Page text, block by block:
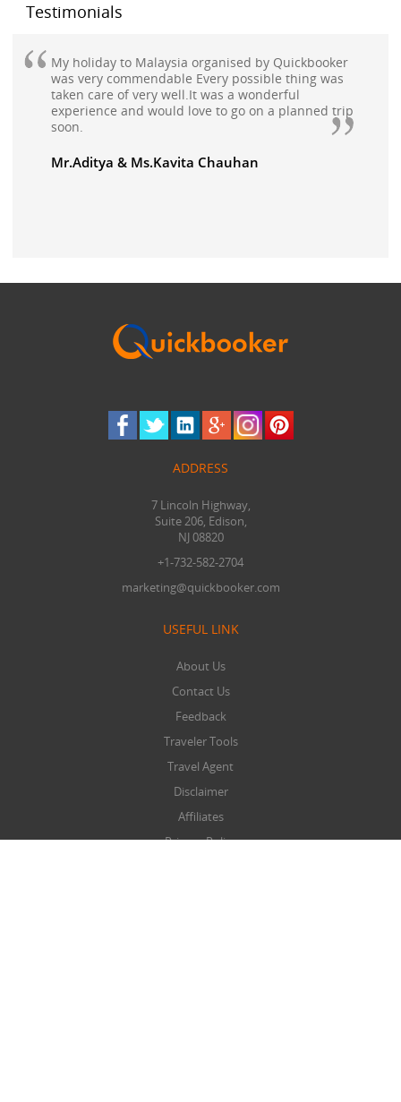
Testimonials
My holiday to Malaysia organised by Quickbooker
was very commendable Every possible thing was
taken care of very well.It was a wonderful
experience and would love to go on a planned trip
soon.
Mr.Aditya & Ms.Kavita Chauhan
ADDRESS
7 Lincoln Highway,
Suite 206, Edison,
NJ 08820
+1-732-582-2704
marketing@quickbooker.com
USEFUL LINK
About Us
Contact Us
Feedback
Traveler Tools
Travel Agent
Disclaimer
Affiliates
Privacy Policy